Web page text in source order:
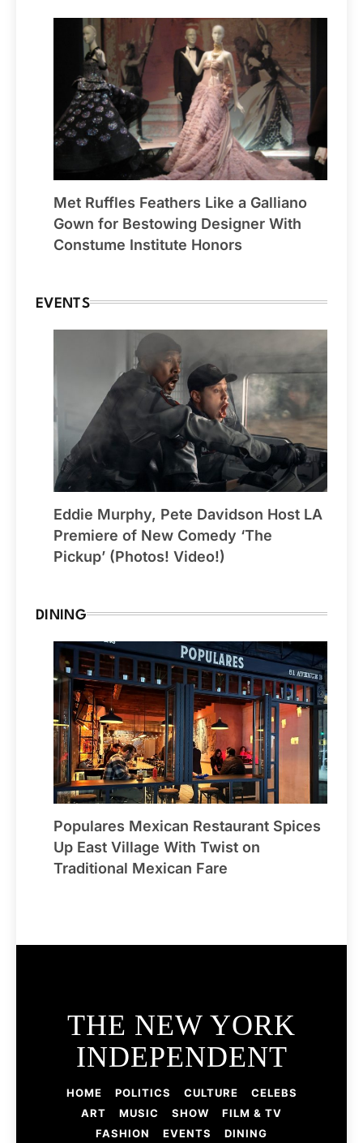
Met Ruffles Feathers Like a Galliano
Gown for Bestowing Designer With
Constume Institute Honors
EVENTS
Eddie Murphy, Pete Davidson Host LA
Premiere of New Comedy ‘The
Pickup’ (Photos! Video!)
DINING
Populares Mexican Restaurant Spices
Up East Village With Twist on
Traditional Mexican Fare
THE NEW YORK
INDEPENDENT
HOME POLITICS CULTURE
CELEBS
ART
MUSIC SHOW
FILM & TV
FASHION
EVENTS DINING